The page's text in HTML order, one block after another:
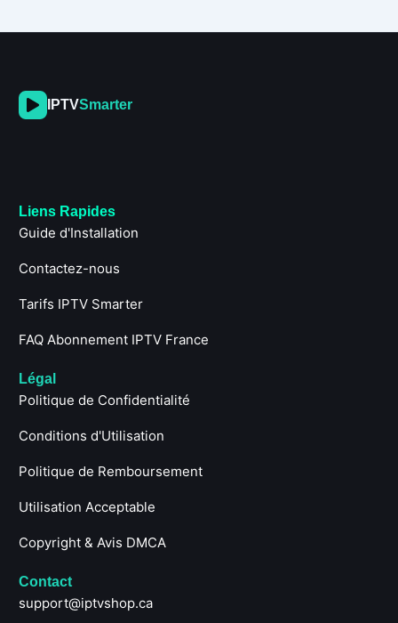
IPTVSmarter
Liens Rapides
Guide d'Installation
Contactez-nous
Tarifs IPTV Smarter
FAQ Abonnement IPTV France
Légal
Politique de Confidentialité
Conditions d'Utilisation
Politique de Remboursement
Utilisation Acceptable
Copyright & Avis DMCA
Contact
support@iptvshop.ca